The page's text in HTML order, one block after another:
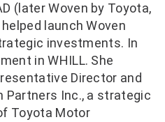
(later Woven by Toyota,
launch Woven
investments. In
in WHILL. She
Director and
Partners Inc., a strategic
Toyota Motor